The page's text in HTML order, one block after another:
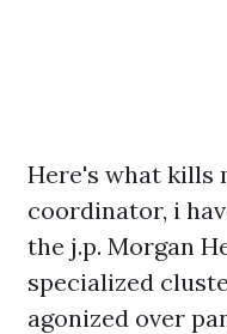
Here's what kills
coordinator, i
the j.p. Morgan
specialized
agonized over